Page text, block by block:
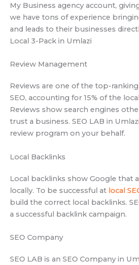
My Business agency account,
we have tons of experience
and leads to their businesses
Local 3-Pack in Umlazi
Review Management
Reviews are one of the top-
SEO, accounting for 15% of the
Reviews show search engines
trust a business. SEO LAB in
review program on your behalf.
Local Backlinks
Local backlinks show Google that
locally. To be successful at local
build the correct local backlinks.
a successful backlink campaign.
SEO Company
SEO LAB is an SEO Company in